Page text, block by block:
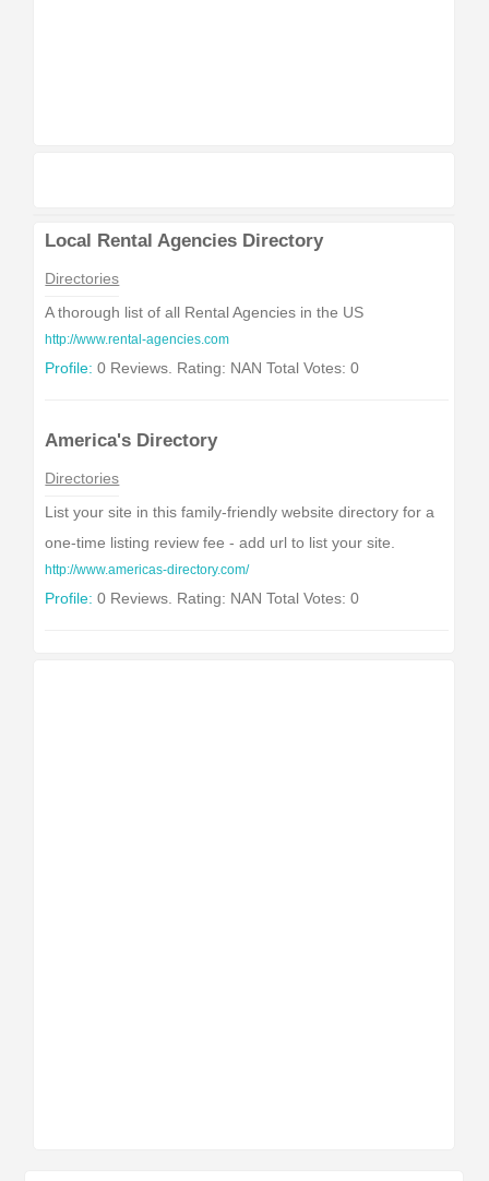
Local Rental Agencies Directory
Directories
A thorough list of all Rental Agencies in the US
http://www.rental-agencies.com
Profile: 0 Reviews. Rating: NAN Total Votes: 0
America's Directory
Directories
List your site in this family-friendly website directory for a
one-time listing review fee - add url to list your site.
http://www.americas-directory.com/
Profile: 0 Reviews. Rating: NAN Total Votes: 0